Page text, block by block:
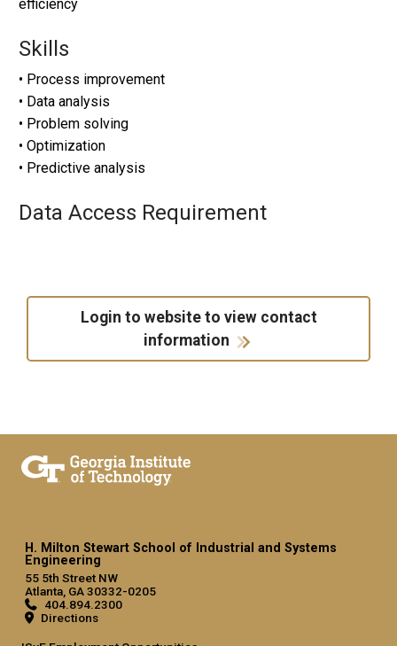
efficiency
Skills
• Process improvement
• Data analysis
• Problem solving
• Optimization
• Predictive analysis
Data Access Requirement
Login to website to view contact
information
H. Milton Stewart School of Industrial and Systems
Engineering
55 5th Street NW
Atlanta, GA 30332-0205
404.894.2300
Directions